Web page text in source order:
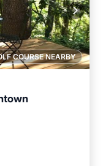
COURSE NEARBY